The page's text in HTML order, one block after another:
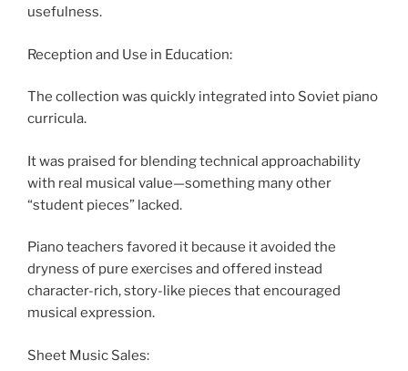
usefulness.
Reception and Use in Education:
The collection was quickly integrated into Soviet piano
curricula.
It was praised for blending technical approachability
with real musical value—something many other
“student pieces” lacked.
Piano teachers favored it because it avoided the
dryness of pure exercises and offered instead
character-rich, story-like pieces that encouraged
musical expression.
Sheet Music Sales: